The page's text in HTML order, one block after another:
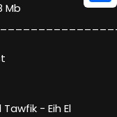
Mb
Tawfik - Eih El